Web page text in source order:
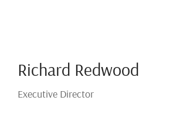
Richard Redwood
Executive Director